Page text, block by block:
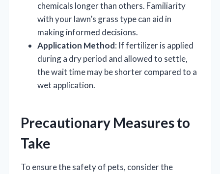
chemicals longer than others. Familiarity
with your lawn’s grass type can aid in
making informed decisions.
Application Method: If fertilizer is applied
during a dry period and allowed to settle,
the wait time may be shorter compared to a
wet application.
Precautionary Measures to
Take
To ensure the safety of pets, consider the